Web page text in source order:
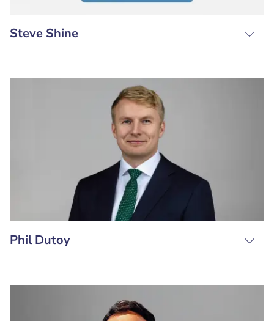
Steve Shine
Phil Dutoy